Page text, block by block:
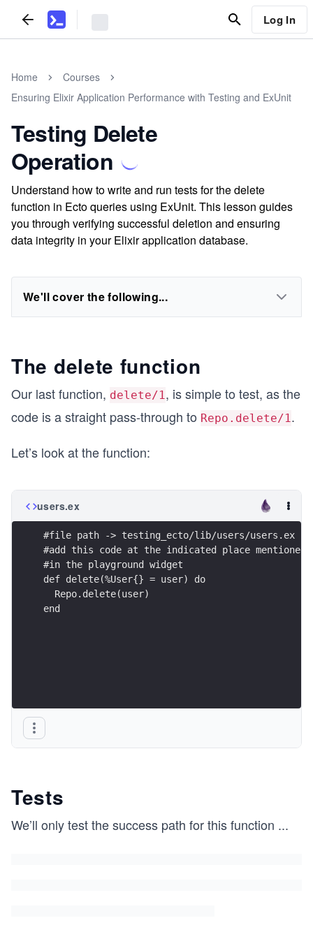
Log In
Home
Courses
Ensuring Elixir Application Performance with Testing and ExUnit
Testing Delete
Operation
Understand how to write and run tests for the delete
function in Ecto queries using ExUnit. This lesson guides
you through verifying successful deletion and ensuring
data integrity in your Elixir application database.
We'll cover the following...
The delete function
Our last function, delete/1, is simple to test, as the
code is a straight pass-through to Repo.delete/1.
Let’s look at the function:
users.ex
#file path -> testing_ecto/lib/users/users.ex
#add this code at the indicated place
#in the playground widget
def delete(%User{} = user) do
  Repo.delete(user)
end
Tests
We’ll only test the success path for this function ...